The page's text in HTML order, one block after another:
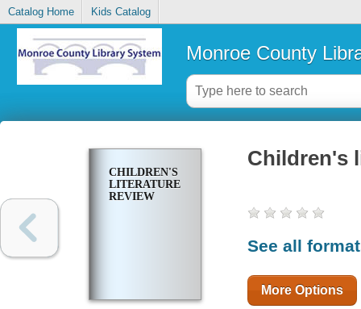
Catalog Home Kids Catalog
Monroe County
CHILDREN'S
LITERATURE
REVIEW
Children's
See all
More Options